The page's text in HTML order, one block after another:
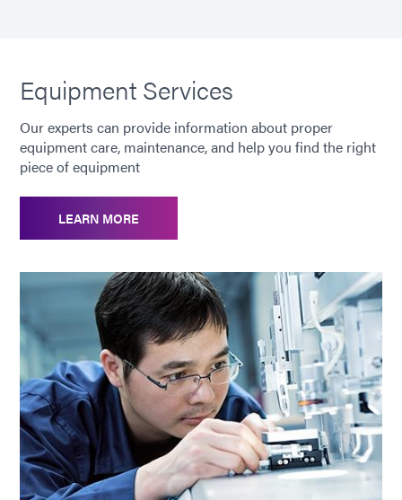
[Mini Pressure Tank] Weight
[Mini Pressure Tank]
Capacity
500 mL Material
Container
Equipment Services
Our experts can provide information about proper
equipment care, maintenance, and help you find the right
piece of equipment
LEARN MORE